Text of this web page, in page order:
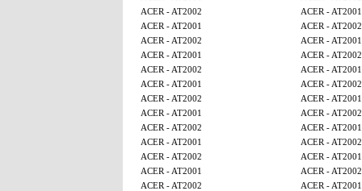
ACER - AT2002
ACER - AT2001
ACER - AT2001
ACER - AT2002
ACER - AT2002
ACER - AT2001
ACER - AT2001
ACER - AT2002
ACER - AT2002
ACER - AT2001
ACER - AT2001
ACER - AT2002
ACER - AT2002
ACER - AT2001
ACER - AT2001
ACER - AT2002
ACER - AT2002
ACER - AT2001
ACER - AT2001
ACER - AT2002
ACER - AT2002
ACER - AT2001
ACER - AT2001
ACER - AT2002
ACER - AT2002
ACER - AT2001